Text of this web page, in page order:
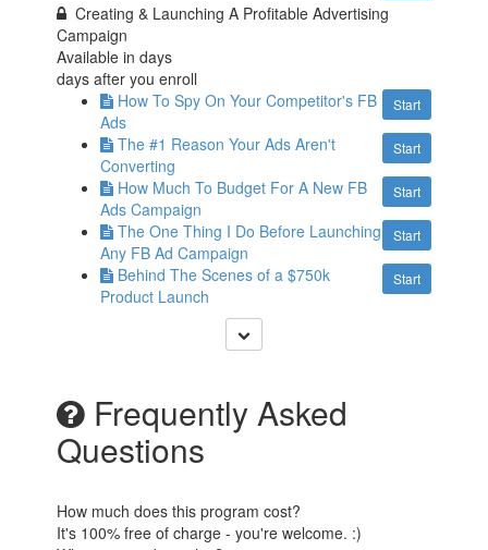
Creating & Launching A Profitable Advertising
Campaign
Available indays
days after you enroll
Start
How To Spy On Your Competitor's FB
Ads
Start
The #1 Reason Your Ads Aren't
Converting
Start
How Much To Budget For A New FB
Ads Campaign
Start
The One Thing I Do Before Launching
Any FB Ad Campaign
Start
Behind The Scenes of a $750k
Product Launch
Frequently Asked
Questions
How much does this program cost?
It's 100% free of charge - you're welcome. :)